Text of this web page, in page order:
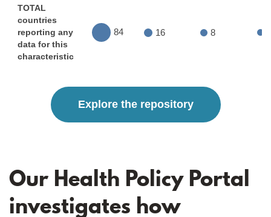
TOTAL
countries
reporting any
data for this
characteristic
84 16 8
Explore the repository
Our Health Policy Portal
investigates how